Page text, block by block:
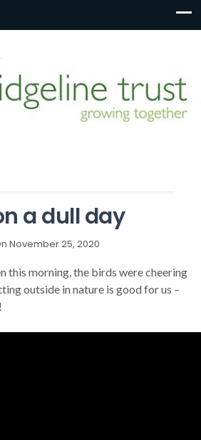
a dull day
November 25, 2020
this morning, the birds were cheering
outside in nature is good for us –